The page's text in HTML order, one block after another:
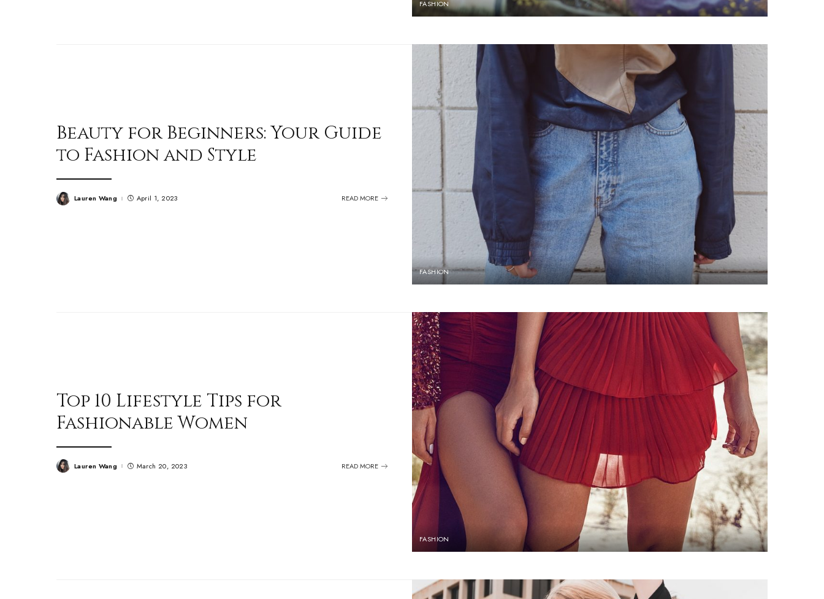
FASHION
FASHION
Beauty for Beginners: Your Guide
to Fashion and Style
Posted
by
Lauren Wang April 1, 2023 READ MORE
FASHION
Top 10 Lifestyle Tips for
Fashionable Women
Posted
by
Lauren Wang March 20, 2023 READ MORE